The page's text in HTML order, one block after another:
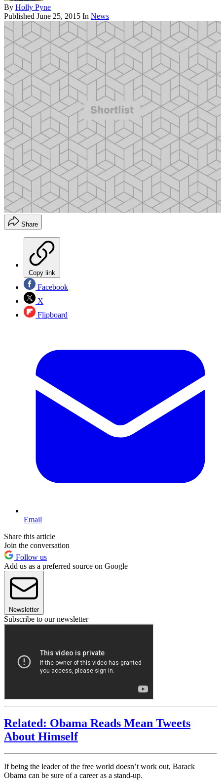
By Holly Pyne
Published June 25, 2015 In News
Share
Copy link
Facebook
X
Flipboard
Email
Share this article
Join the conversation
Follow us
Add us as a preferred source on Google
Newsletter
Subscribe to our newsletter
Related: Obama Reads Mean Tweets
About Himself
If being the leader of the free world doesn’t work out, Barack
Obama can be sure of a career as a stand-up.